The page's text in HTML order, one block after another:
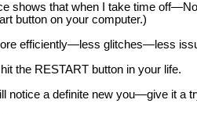
shows that when I take time
button on your computer.)
efficiently—less glitches—less
the RESTART button in your life.
notice a definite new you—give it a